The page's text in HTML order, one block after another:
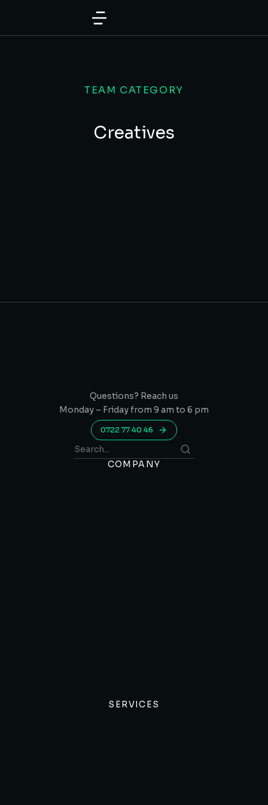
TEAM CATEGORY
Creatives
Questions? Reach us
Monday – Friday from 9 am to 6 pm
0722 77 40 46
COMPANY
SERVICES